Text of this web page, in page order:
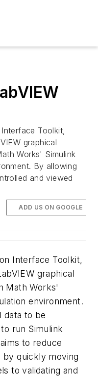
Toolkit,
graphical
Works' Simulink
By allowing
and viewed
ADD US ON GOOGLE
Interface Toolkit,
graphical
Math Works'
environment.
data to be
run Simulink
to reduce
quickly moving
to validating and